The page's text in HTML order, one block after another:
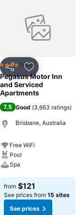
Share Add to
4 Stars Motel
Pegasus Motor Inn
and Serviced
Apartments
7.5 Good (3,663 ratings)
Brisbane, Australia
Free WiFi
Pool
Spa
See prices
from $121
See prices from 15 sites
See prices